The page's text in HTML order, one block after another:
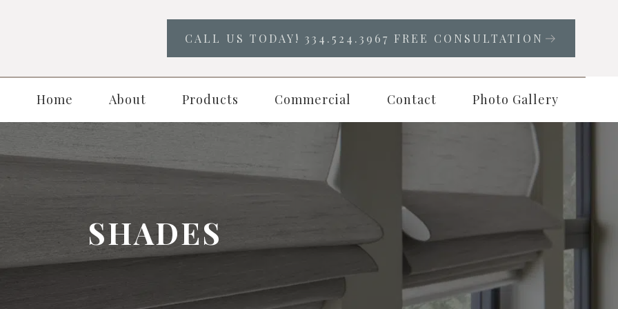
CALL US TODAY! 334.524.3967 FREE CONSULTATION
Home About Products Commercial Contact Photo Gallery
SHADES